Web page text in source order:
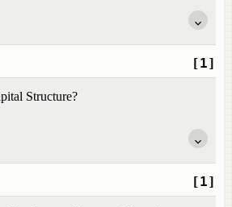
[1]
Structure?
[1]